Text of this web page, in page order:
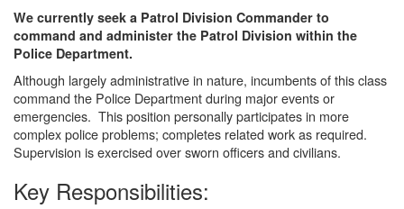
We currently seek a Patrol Division Commander to
command and administer the Patrol Division within the
Police Department.
Although largely administrative in nature, incumbents of this class
command the Police Department during major events or
emergencies. This position personally participates in more
complex police problems; completes related work as required.
Supervision is exercised over sworn officers and civilians.
Key Responsibilities: